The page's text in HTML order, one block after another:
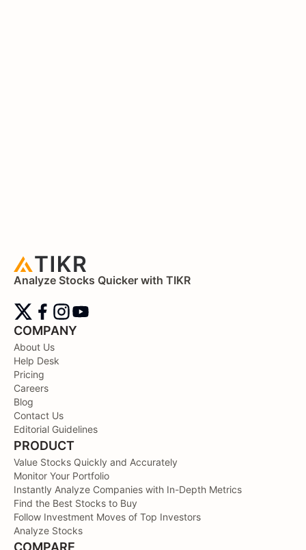
Analyze Stocks Quicker with TIKR
COMPANY
About Us
Help Desk
Pricing
Careers
Blog
Contact Us
Editorial Guidelines
PRODUCT
Value Stocks Quickly and Accurately
Monitor Your Portfolio
Instantly Analyze Companies with In-Depth Metrics
Find the Best Stocks to Buy
Follow Investment Moves of Top Investors
Analyze Stocks